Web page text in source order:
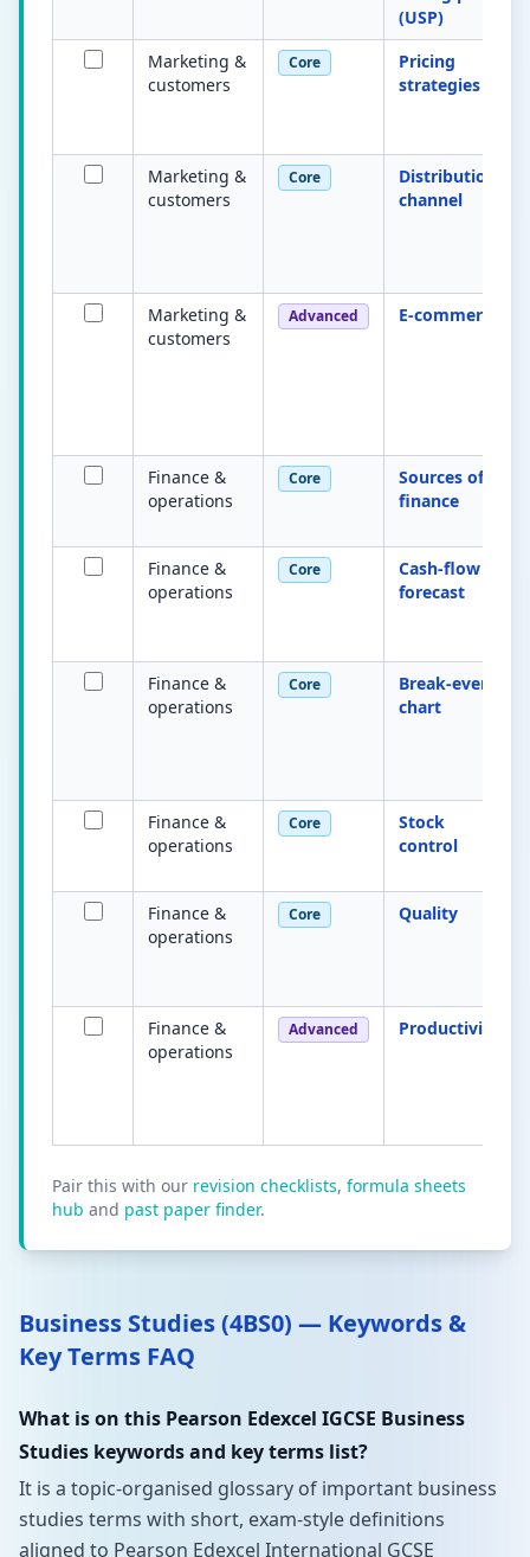
(USP)
Marketing &
customers
Core
Pricing
strategies
Marketing &
customers
Core
Distribution
channel
Marketing &
customers
Advanced E-commerce
Finance &
operations
Core
Sources of
finance
Finance &
operations
Core
Cash-flow
forecast
Finance &
operations
Core
Break-even
chart
Finance &
operations
Core
Stock
control
Finance &
operations
Core Quality
Finance &
operations
Advanced Productivity
Pair this with our revision checklists, formula sheets
hub and past paper finder.
Business Studies (4BS0) — Keywords &
Key Terms FAQ
What is on this Pearson Edexcel IGCSE Business
Studies keywords and key terms list?
It is a topic-organised glossary of important business
studies terms with short, exam-style definitions
aligned to Pearson Edexcel International GCSE